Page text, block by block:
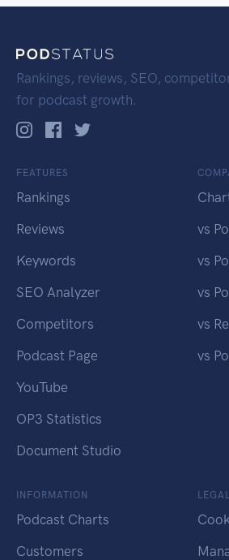
Rankings, reviews, SEO,
for podcast growth.
FEATURES
Rankings
Reviews
Keywords
SEO Analyzer
Competitors
Podcast Page
YouTube
OP3 Statistics
Document Studio
vs
vs
vs
vs
vs
INFORMATION
Podcast Charts
Customers
LEGAL